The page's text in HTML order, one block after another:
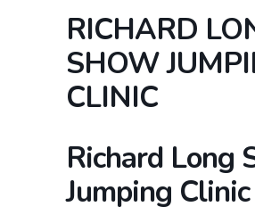
RICHARD
SHOW
CLINIC
Richard Long
Jumping Clinic